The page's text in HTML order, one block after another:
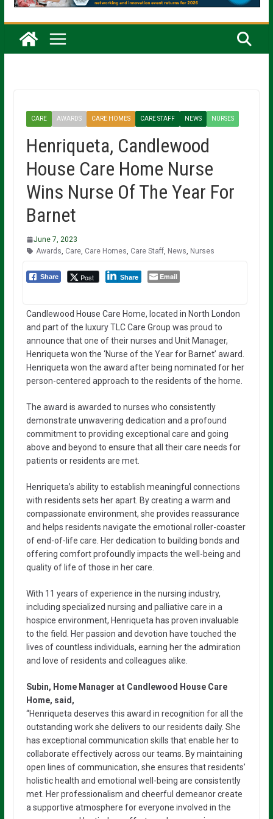
CARE AWARDS CARE HOMES CARE STAFF NEWS NURSES
Henriqueta, Candlewood
House Care Home Nurse
Wins Nurse Of The Year For
Barnet
June 7, 2023
Awards Care, Care Homes Care Staff, News Nurses
Share Post Share Email
Candlewood House Care Home, located in North London
and part of the luxury TLC Care Group was proud to
announce that one of their nurses and Unit Manager,
Henriqueta won the ‘Nurse of the Year for Barnet’ award.
Henriqueta won the award after being nominated for her
person-centered approach to the residents of the home.
The award is awarded to nurses who consistently
demonstrate unwavering dedication and a profound
commitment to providing exceptional care and going
above and beyond to ensure that all their care needs for
patients or residents are met.
Henriqueta’s ability to establish meaningful connections
with residents sets her apart. By creating a warm and
compassionate environment, she provides reassurance
and helps residents navigate the emotional roller-coaster
of end-of-life care. Her dedication to building bonds and
offering comfort profoundly impacts the well-being and
quality of life of those in her care.
With 11 years of experience in the nursing industry,
including specialized nursing and palliative care in a
hospice environment, Henriqueta has proven invaluable
to the field. Her passion and devotion have touched the
lives of countless individuals, earning her the admiration
and love of residents and colleagues alike.
Subin, Home Manager at Candlewood House Care
Home, said,
“Henriqueta deserves this award in recognition for all the
outstanding work she delivers to our residents daily. She
has exceptional communication skills that enable her to
collaborate effectively across our teams. By maintaining
open lines of communication, she ensures that residents’
holistic health and emotional well-being are consistently
met. Her professionalism and cheerful demeanor create
a supportive atmosphere for everyone involved in the